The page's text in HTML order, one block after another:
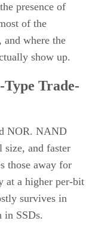
presence of
of the
and where the
show up.
Trade-
NOR. NAND
size, and faster
those away for
at a higher per-bit
survives in
in SSDs.